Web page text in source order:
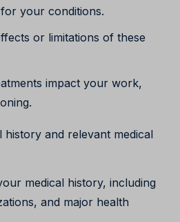
your conditions.
or limitations of these
impact your work,
history and relevant medical
medical history, including
and major health